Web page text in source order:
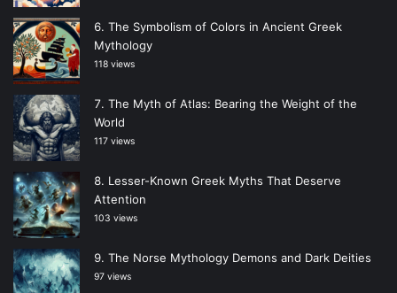
The Symbolism of Colors in Ancient Greek
Mythology
118 views
The Myth of Atlas: Bearing the Weight of the
World
117 views
Lesser-Known Greek Myths That Deserve
Attention
103 views
The Norse Mythology Demons and Dark Deities
97 views